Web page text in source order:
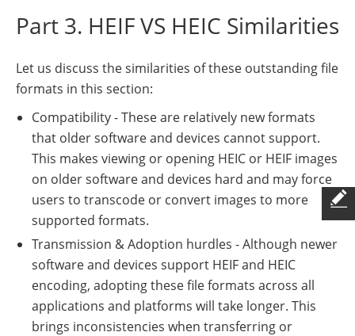
Part 3. HEIF VS HEIC Similarities
Let us discuss the similarities of these outstanding file
formats in this section:
Compatibility - These are relatively new formats
that older software and devices cannot support.
This makes viewing or opening HEIC or HEIF images
on older software and devices hard and may force
users to transcode or convert images to more
supported formats.
Transmission & Adoption hurdles - Although newer
software and devices support HEIF and HEIC
encoding, adopting these file formats across all
applications and platforms will take longer. This
brings inconsistencies when transferring or